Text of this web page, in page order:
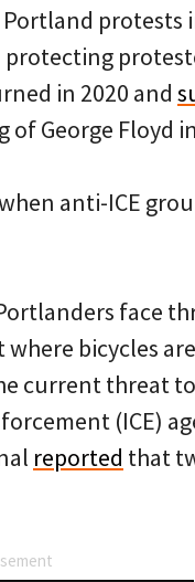
protests
protecting
in 2020 and
George Floyd
anti-ICE
face
bicycles
current threat
(ICE)
reported that